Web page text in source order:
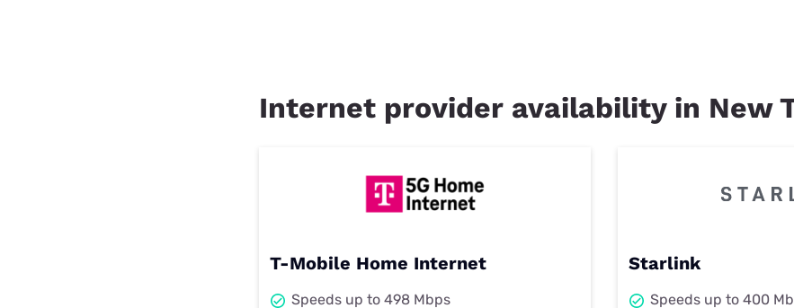
Internet provider availability in New
T-Mobile Home Internet
Speeds up to 498 Mbps
Starlink
Speeds up to 400